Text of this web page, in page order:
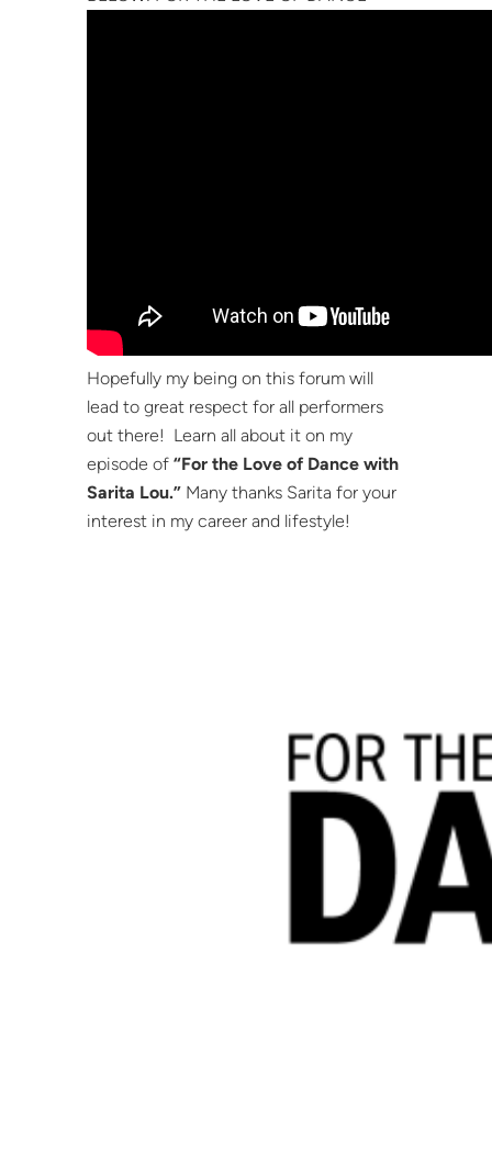
Hopefully my being on this forum will
lead to great respect for all performers
out there! Learn all about it on my
episode of “For the Love of Dance with
Sarita Lou.”Many thanks Sarita for your
interest in my career and lifestyle!